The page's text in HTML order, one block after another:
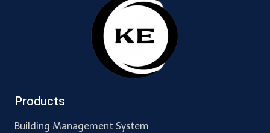
Products
Building Management System